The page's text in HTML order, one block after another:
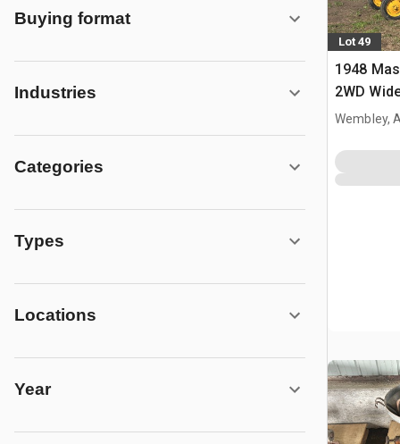
Buying format
Industries
Categories
Types
Locations
Year
Lot 49
1948
2WD
Tractor
Wembley,